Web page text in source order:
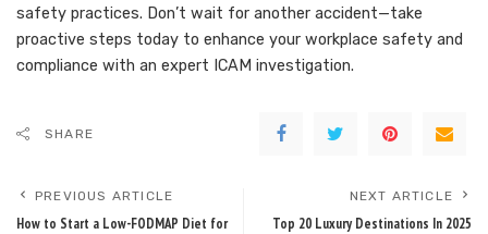
safety practices. Don’t wait for another accident—take
proactive steps today to enhance your workplace safety and
compliance with an expert ICAM investigation.
SHARE
PREVIOUS ARTICLE
How to Start a Low-FODMAP Diet for
NEXT ARTICLE
Top 20 Luxury Destinations In 2025